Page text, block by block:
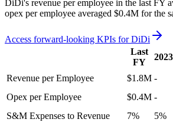
DiDi's revenue per employee in the last FY
opex per employee averaged $0.4M for the
Access forward-looking KPIs forDiDi
Last
FY
2023
Revenue per Employee $1.8M -
Opex per Employee
$0.4M -
S&M Expenses to Revenue
7% 5%